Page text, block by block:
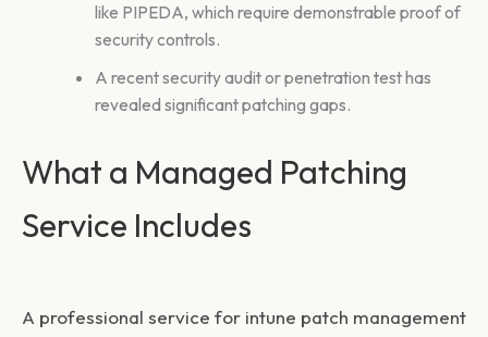
like PIPEDA, which require demonstrable proof of
security controls.
A recent security audit or penetration test has
revealed significant patching gaps.
What a Managed Patching
Service Includes
A professional service for intune patch management